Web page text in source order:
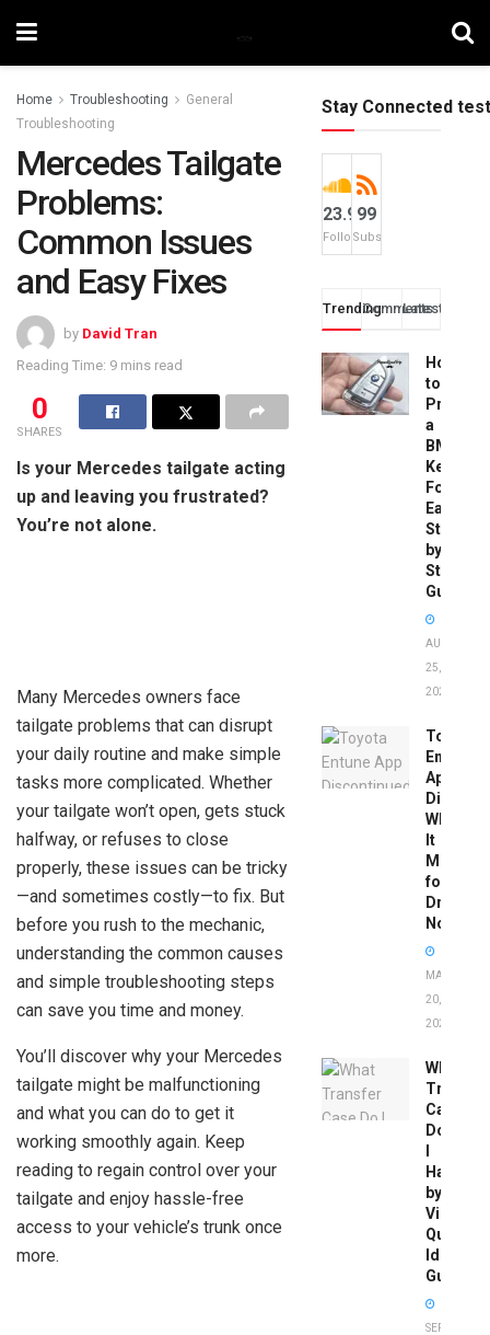
Home Troubleshooting
General
Troubleshooting
Mercedes Tailgate
Problems:
Common Issues
and Easy Fixes
by David Tran
Reading Time: 9 mins read
0
SHARES
Is your Mercedes tailgate acting
up and leaving you frustrated?
You’re not alone.
Many Mercedes owners face
tailgate problems that can disrupt
your daily routine and make simple
tasks more complicated. Whether
your tailgate won’t open, gets stuck
halfway, or refuses to close
properly, these issues can be tricky
—and sometimes costly—to fix. But
before you rush to the mechanic,
understanding the common causes
and simple troubleshooting steps
can save you time and money.
You’ll discover why your Mercedes
tailgate might be malfunctioning
and what you can do to get it
working smoothly again. Keep
reading to regain control over your
tailgate and enjoy hassle-free
access to your vehicle’s trunk once
more.
Stay Connected test
23.9k
Followers
99
Subscribers
TrendingComments
Latest
How
to
a
BMW
Key
Fob:
Easy
Step-
by-
Step
Guide
AUGUST
25,
2025
Toyota
Entune
App
What
It
Means
for
Drivers
Now
MAY
20,
2026
What
Transfer
Case
Do
Have
by
Vin:
Quick
Guide
SEPTEMBER